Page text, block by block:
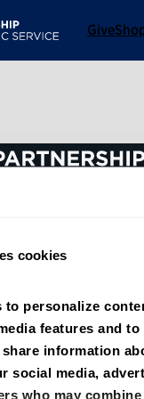
cookies
to personalize
features and to
information
social media,
who may
Give
Washington, DC 20005
Give
Contact